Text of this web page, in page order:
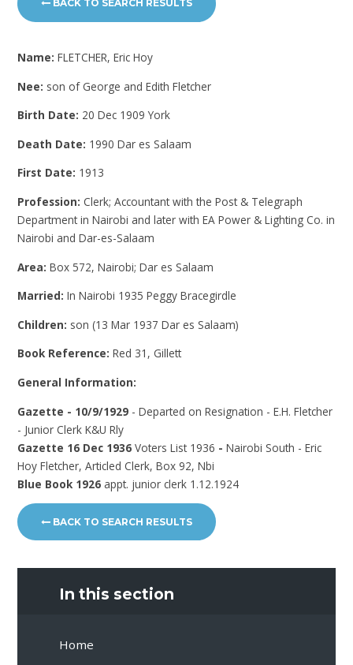
BACK TO SEARCH RESULTS
Name:FLETCHER, Eric Hoy
Nee: son of George and Edith Fletcher
Birth Date: 20 Dec 1909 York
Death Date: 1990 Dar es Salaam
First Date: 1913
Profession: Clerk; Accountant with the Post & Telegraph
Department in Nairobi and later with EA Power & Lighting Co. in
Nairobi and Dar-es-Salaam
Area:Box 572, Nairobi; Dar es Salaam
Married:In Nairobi 1935 Peggy Bracegirdle
Children: son (13 Mar 1937 Dar es Salaam)
Book Reference:Red 31, Gillett
General Information:
Gazette - 10/9/1929 - Departed on Resignation - E.H. Fletcher
- Junior Clerk K&U Rly
Gazette 16 Dec 1936Voters List 1936 - Nairobi South - Eric
Hoy Fletcher, Articled Clerk, Box 92, Nbi
Blue Book 1926 appt. junior clerk 1.12.1924
BACK TO SEARCH RESULTS
In this section
Home